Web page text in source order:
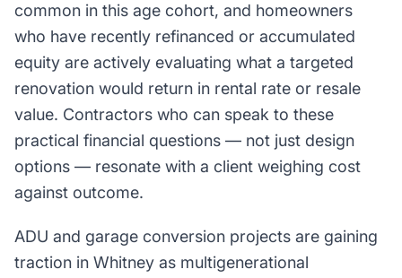
common in this age cohort, and homeowners
who have recently refinanced or accumulated
equity are actively evaluating what a targeted
renovation would return in rental rate or resale
value. Contractors who can speak to these
practical financial questions — not just design
options — resonate with a client weighing cost
against outcome.
ADU and garage conversion projects are gaining
traction in Whitney as multigenerational